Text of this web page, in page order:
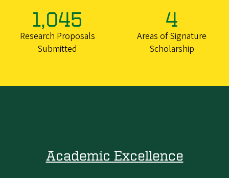
1,045
Research Proposals
Submitted
4
Areas of Signature
Scholarship
Academic Excellence